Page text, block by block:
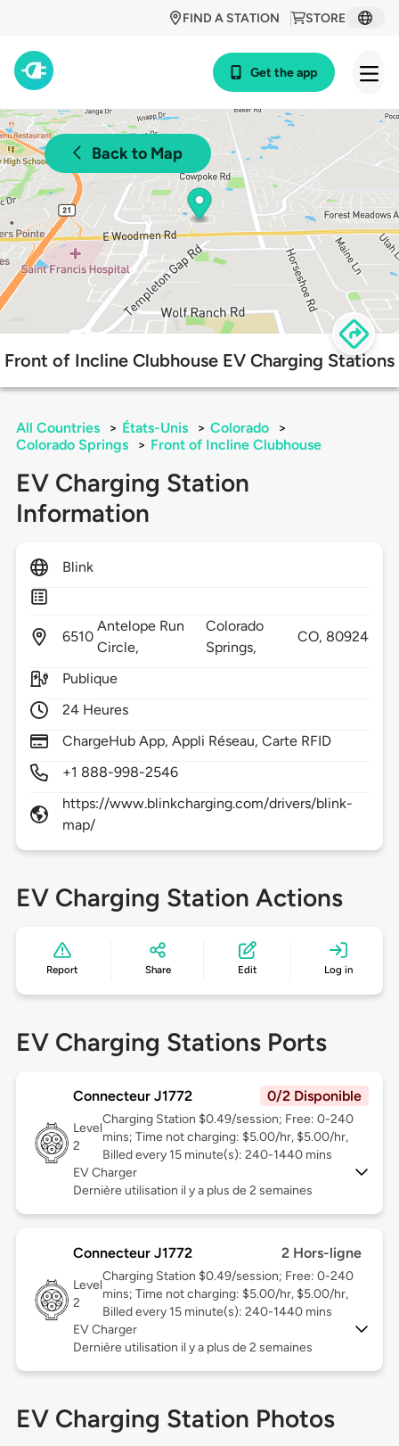
STORE
FIND A STATION
Get the app
Back to Map
Front of Incline Clubhouse EV Charging Stations
All Countries > États-Unis > Colorado
>
Colorado Springs
> Front of Incline Clubhouse
EV Charging Station
Information
Blink
6510
Antelope Run
Circle,
Colorado
Springs,
CO, 80924
Publique
24 Heures
ChargeHub App, Appli Réseau, Carte RFID
+1 888-998-2546
https://www.blinkcharging.com/drivers/blink-
map/
EV Charging Station Actions
Report Share Edit Log in
EV Charging Stations Ports
Connecteur J1772 0/2 Disponible
Level
2
Charging Station $0.49/session; Free: 0-240
mins; Time not charging: $5.00/hr, $5.00/hr,
Billed every 15 minute(s): 240-1440 mins
EV Charger
Dernière utilisation il y a plus de 2 semaines
Connecteur J1772 2 Hors-ligne
Level
2
Charging Station $0.49/session; Free: 0-240
mins; Time not charging: $5.00/hr, $5.00/hr,
Billed every 15 minute(s): 240-1440 mins
EV Charger
Dernière utilisation il y a plus de 2 semaines
EV Charging Station Photos